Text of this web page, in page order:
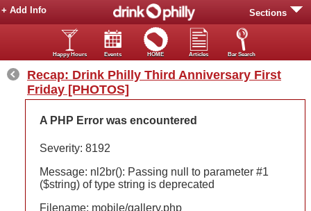
Sections
+ Add Info
Happy Hours Events HOME Articles Bar Search
Recap: Drink Philly Third Anniversary First
Friday [PHOTOS]
A PHP Error was encountered
Severity: 8192
Message: nl2br(): Passing null to parameter #1
($string) of type string is deprecated
Filename: mobile/gallery.php